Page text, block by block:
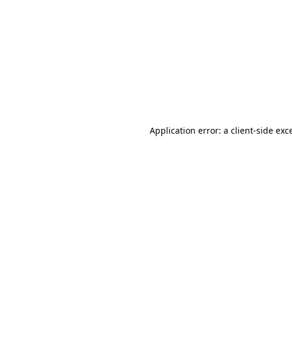
Application error: a client-side